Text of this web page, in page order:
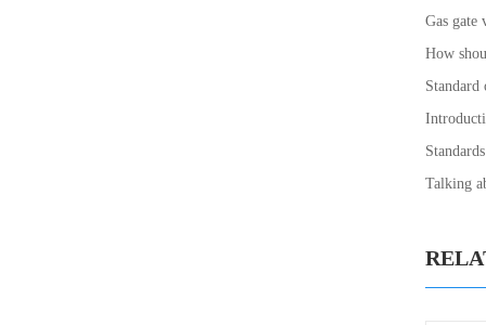
Gas gate
How
Standard
Talking